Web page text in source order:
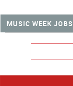
MUSIC WEEK JOBS